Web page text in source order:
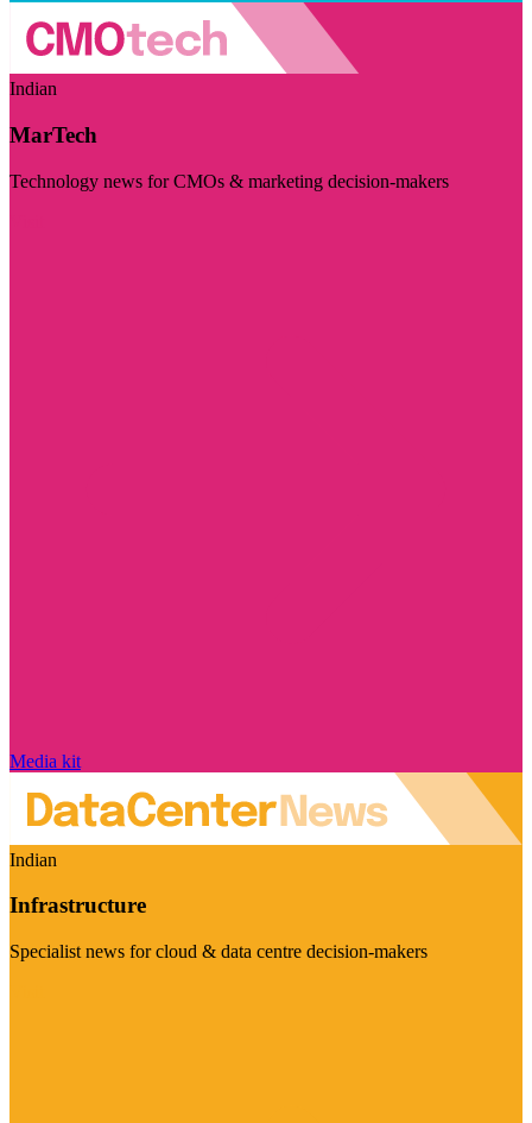
Indian
MarTech
Technology news for CMOs & marketing decision-makers
Media kit
Indian
Infrastructure
Specialist news for cloud & data centre decision-makers